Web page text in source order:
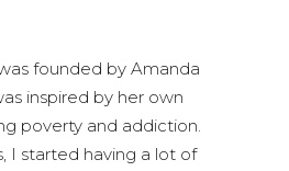
founded by Amanda
inspired by her own
poverty and addiction.
I started having a lot of